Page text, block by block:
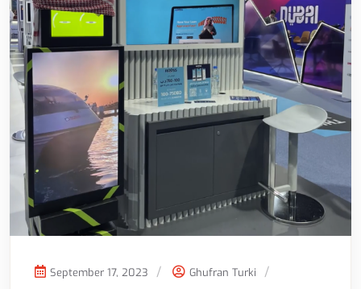
September 17, 2023
Ghufran Turki